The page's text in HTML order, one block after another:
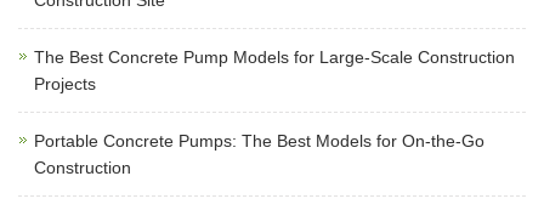
The Best Concrete Pump Models for Large-Scale Construction
Projects
Portable Concrete Pumps: The Best Models for On-the-Go
Construction